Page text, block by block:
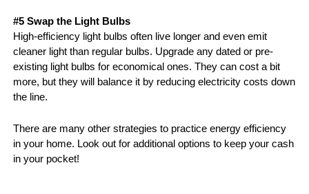
#5 Swap the Light Bulbs
High-efficiency light bulbs often live longer and even emit
cleaner light than regular bulbs. Upgrade any dated or pre-
existing light bulbs for economical ones. They can cost a bit
more, but they will balance it by reducing electricity costs down
the line.
There are many other strategies to practice energy efficiency
in your home. Look out for additional options to keep your cash
in your pocket!